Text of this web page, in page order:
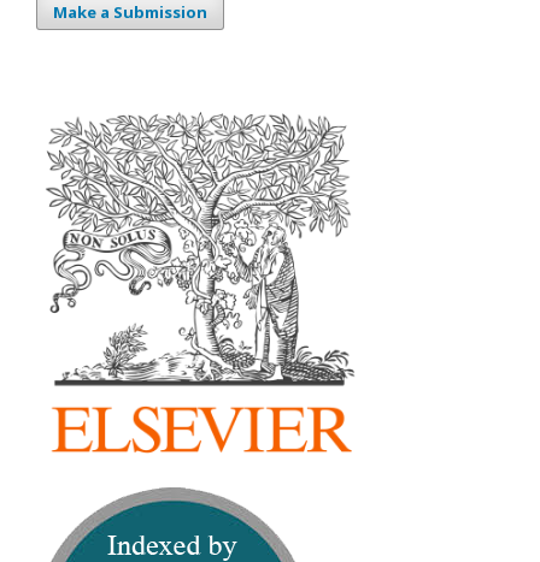
Make a Submission